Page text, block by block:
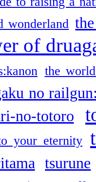
wonderland
of
the
no
no-totoro
your eternity
tsurune